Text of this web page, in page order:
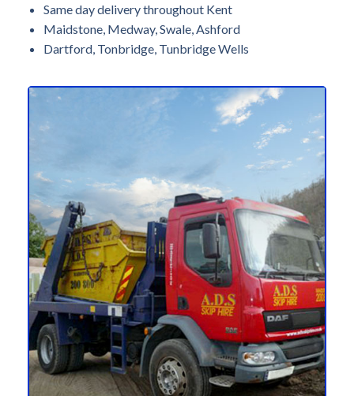
Same day delivery throughout Kent
Maidstone, Medway, Swale, Ashford
Dartford, Tonbridge, Tunbridge Wells